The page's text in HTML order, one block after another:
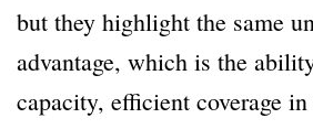
but they highlight the same
advantage, which is the
capacity, efficient coverage